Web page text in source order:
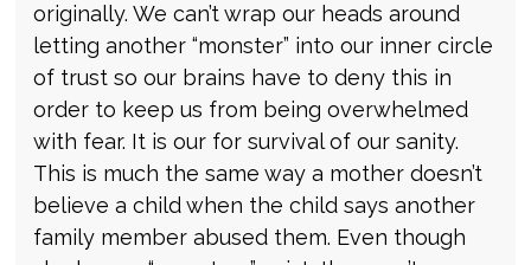
originally. We can’t wrap our heads around
letting another “monster” into our inner circle
of trust so our brains have to deny this in
order to keep us from being overwhelmed
with fear. It is our for survival of our sanity.
This is much the same way a mother doesn’t
believe a child when the child says another
family member abused them. Even though